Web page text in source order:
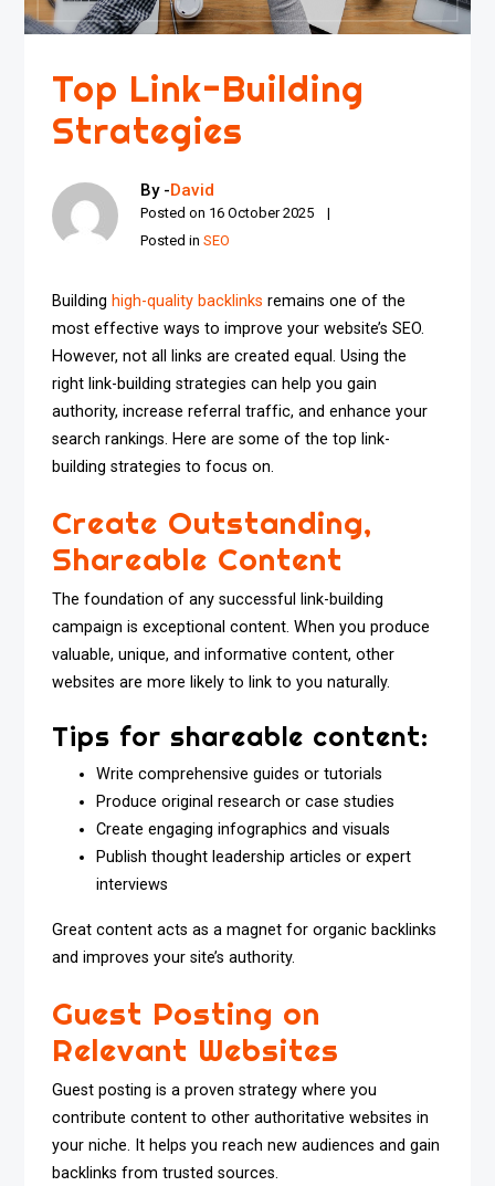
Top Link-Building
Strategies
By -David
Posted on 16 October 2025
Posted inSEO
Building high-quality backlinks remains one of the
most effective ways to improve your website’s SEO.
However, not all links are created equal. Using the
right link-building strategies can help you gain
authority, increase referral traffic, and enhance your
search rankings. Here are some of the top link-
building strategies to focus on.
Create Outstanding,
Shareable Content
The foundation of any successful link-building
campaign is exceptional content. When you produce
valuable, unique, and informative content, other
websites are more likely to link to you naturally.
Tips for shareable content:
Write comprehensive guides or tutorials
Produce original research or case studies
Create engaging infographics and visuals
Publish thought leadership articles or expert
interviews
Great content acts as a magnet for organic backlinks
and improves your site’s authority.
Guest Posting on
Relevant Websites
Guest posting is a proven strategy where you
contribute content to other authoritative websites in
your niche. It helps you reach new audiences and gain
backlinks from trusted sources.